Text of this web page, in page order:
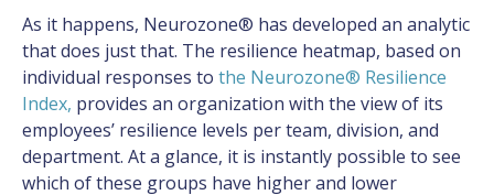
As it happens, Neurozone® has developed an analytic
that does just that. The resilience heatmap, based on
individual responses to the Neurozone® Resilience
Index, provides an organization with the view of its
employees’ resilience levels per team, division, and
department. At a glance, it is instantly possible to see
which of these groups have higher and lower